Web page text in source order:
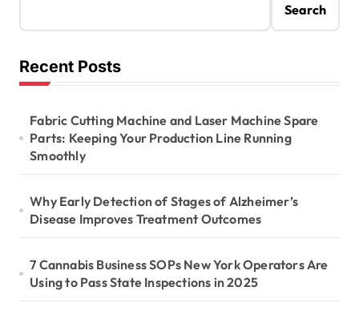
Search
Recent Posts
Fabric Cutting Machine and Laser Machine Spare
Parts: Keeping Your Production Line Running
Smoothly
Why Early Detection of Stages of Alzheimer’s
Disease Improves Treatment Outcomes
7 Cannabis Business SOPs New York Operators Are
Using to Pass State Inspections in 2025